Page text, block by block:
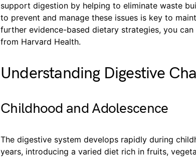
support digestion by helping to eliminate waste
to prevent and manage these issues is key to
further evidence-based dietary strategies, you
from Harvard Health.
Understanding Digestive
Childhood and Adolescence
The digestive system develops rapidly during
years, introducing a varied diet rich in fruits,